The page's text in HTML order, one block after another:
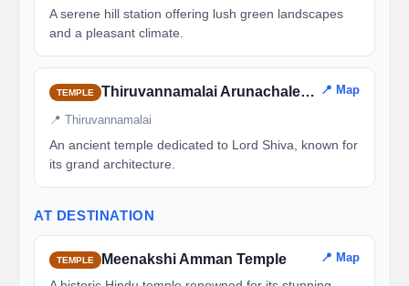
A serene hill station offering lush green landscapes
and a pleasant climate.
TEMPLE Thiruvannamalai Arunachaleswarar Temple 📍 Map
📍 Thiruvannamalai
An ancient temple dedicated to Lord Shiva, known for
its grand architecture.
AT DESTINATION
TEMPLE Meenakshi Amman Temple 📍 Map